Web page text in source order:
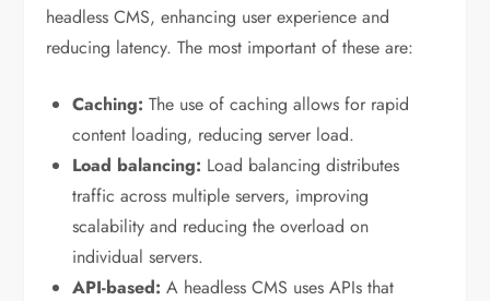
headless CMS, enhancing user experience and
reducing latency. The most important of these are:
Caching: The use of caching allows for rapid
content loading, reducing server load.
Load balancing: Load balancing distributes
traffic across multiple servers, improving
scalability and reducing the overload on
individual servers.
API-based: A headless CMS uses APIs that